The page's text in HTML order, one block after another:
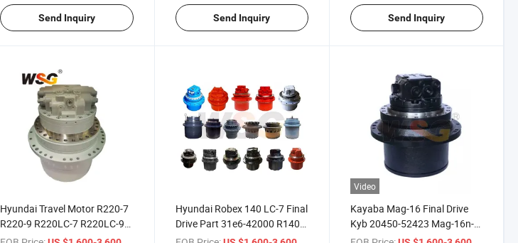
Send Inquiry Send Inquiry Send Inquiry
Hyundai Travel Motor R220-7
R220-9 R220LC-7 R220LC-9
Final Drive Motor
Hyundai Robex 140 LC-7 Final
Drive Part 31e6-42000 R140
Travel Motor
Video
Kayaba Mag-16 Final Drive
Kyb 20450-52423 Mag-16n-
120 Travel Motor Mag-16V-